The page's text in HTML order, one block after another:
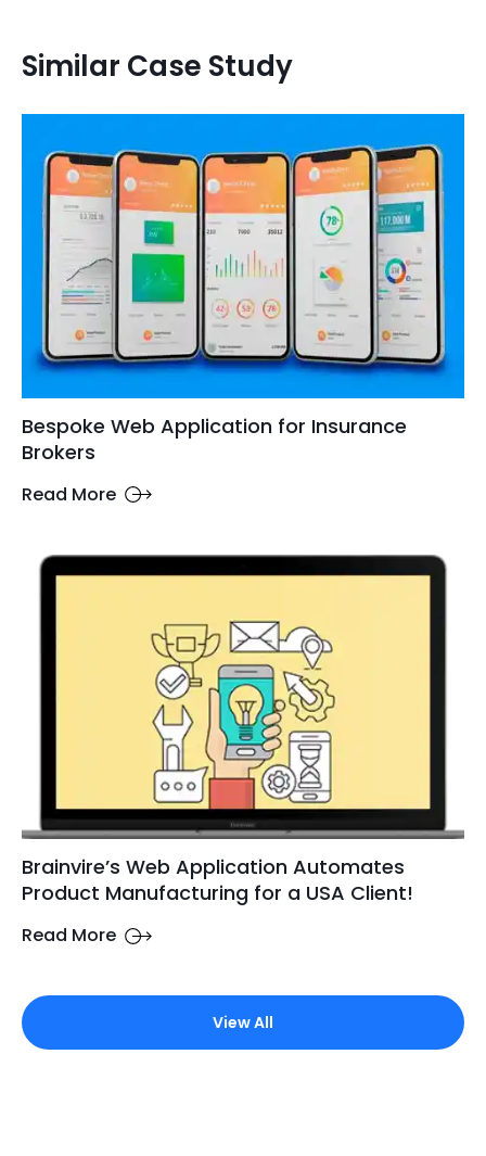
Similar Case Study
Bespoke Web Application for Insurance
Brokers
Read More
Brainvire’s Web Application Automates
Product Manufacturing for a USA Client!
Read More
View All